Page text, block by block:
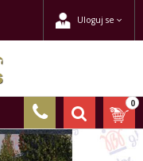
Uloguj se
0